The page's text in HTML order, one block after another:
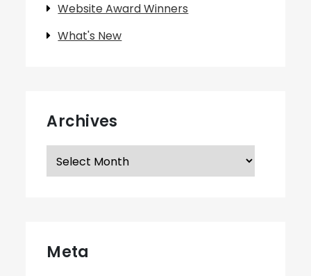
Website Award Winners
What's New
Archives
Archives
Meta